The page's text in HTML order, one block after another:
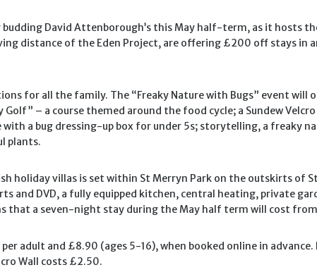
budding David Attenborough’s this May half-term, as it hosts
distance of the Eden Project, are offering £200 off stays
for all the family. The “Freaky Nature with Bugs” event
– a course themed around the food cycle; a Sundew
with a bug dressing-up box for under 5s; storytelling, a freaky
plants.
villas is set within St Merryn Park on the outskirts of
and DVD, a fully equipped kitchen, central heating, private
that a seven-night stay during the May half term will cost
adult and £8.90 (ages 5-16), when booked online in
Wall costs £2.50.